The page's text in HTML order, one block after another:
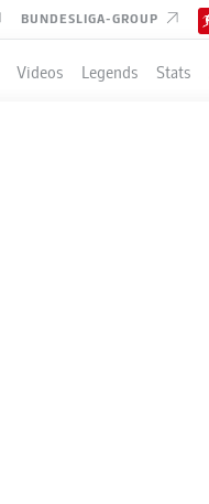
BUNDESLIGA-GROUP
Videos Legends Stats